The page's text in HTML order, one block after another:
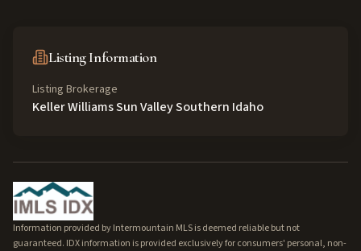
Listing Information
Listing Brokerage
Keller Williams Sun Valley Southern Idaho
Information provided by Intermountain MLS is deemed reliable but not
guaranteed. IDX information is provided exclusively for consumers' personal, non-